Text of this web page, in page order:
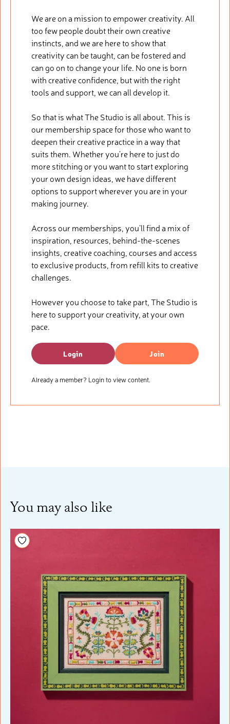
We are on a mission to empower creativity. All
too few people doubt their own creative
instincts, and we are here to show that
creativity can be taught, can be fostered and
can go on to change your life. No one is born
with creative confidence, but with the right
tools and support, we can all develop it.
So that is what The Studio is all about. This is
our membership space for those who want to
deepen their creative practice in a way that
suits them. Whether you’re here to just do
more stitching or you want to start exploring
your own design ideas, we have different
options to support wherever you are in your
making journey.
Across our memberships, you’ll find a mix of
inspiration, resources, behind-the-scenes
insights, creative coaching, courses and access
to exclusive products, from refill kits to creative
challenges.
However you choose to take part, The Studio is
here to support your creativity, at your own
pace.
Login Join
Already a member? Login to view content.
You may also like
Add to your wishlist